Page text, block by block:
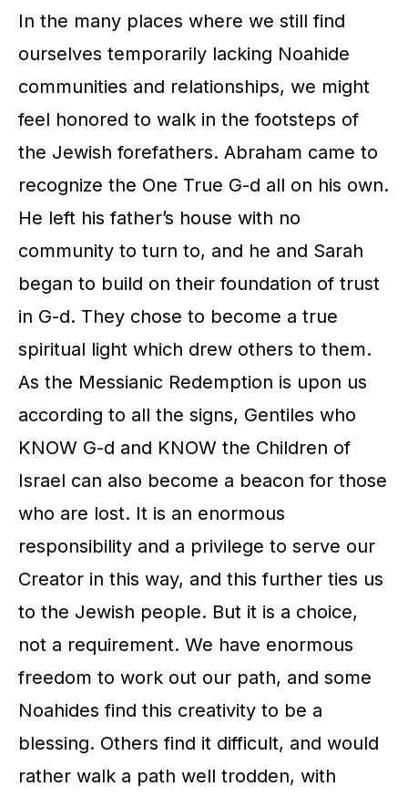
In the many places where we still find
ourselves temporarily lacking Noahide
communities and relationships, we might
feel honored to walk in the footsteps of
the Jewish forefathers. Abraham came to
recognize the One True G-d all on his own.
He left his father’s house with no
community to turn to, and he and Sarah
began to build on their foundation of trust
in G-d. They chose to become a true
spiritual light which drew others to them.
As the Messianic Redemption is upon us
according to all the signs, Gentiles who
KNOW G-d and KNOW the Children of
Israel can also become a beacon for those
who are lost. It is an enormous
responsibility and a privilege to serve our
Creator in this way, and this further ties us
to the Jewish people. But it is a choice,
not a requirement. We have enormous
freedom to work out our path, and some
Noahides find this creativity to be a
blessing. Others find it difficult, and would
rather walk a path well trodden, with